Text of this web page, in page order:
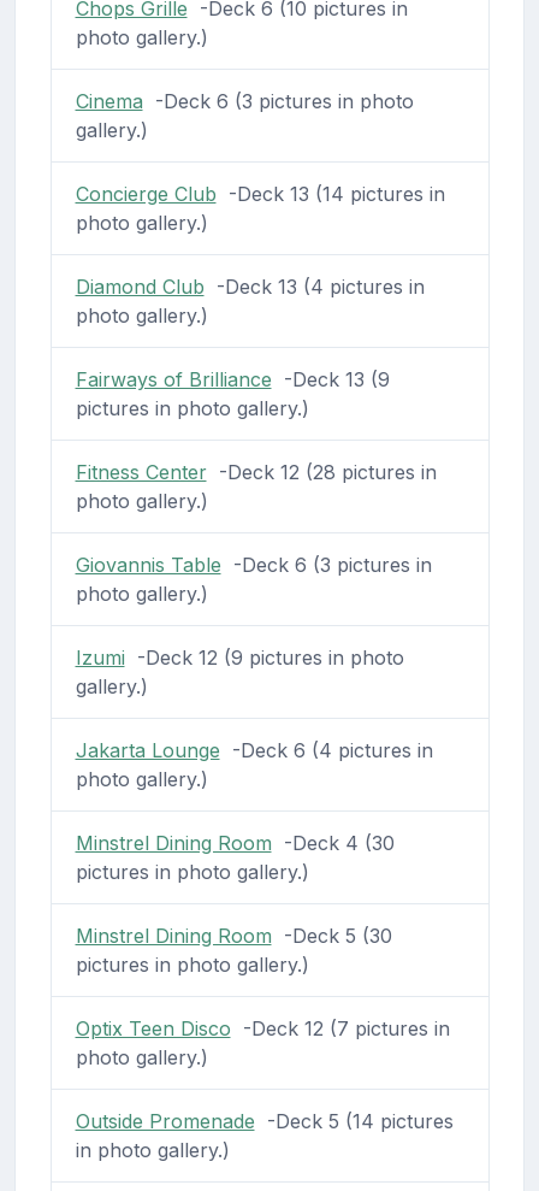
Chops Grille -Deck 6 (10 pictures in
photo gallery.)
Cinema -Deck 6 (3 pictures in photo
gallery.)
Concierge Club -Deck 13 (14 pictures in
photo gallery.)
Diamond Club -Deck 13 (4 pictures in
photo gallery.)
Fairways of Brilliance -Deck 13 (9
pictures in photo gallery.)
Fitness Center-Deck 12 (28 pictures in
photo gallery.)
Giovannis Table -Deck 6 (3 pictures in
photo gallery.)
Izumi -Deck 12 (9 pictures in photo
gallery.)
Jakarta Lounge -Deck 6 (4 pictures in
photo gallery.)
Minstrel Dining Room -Deck 4 (30
pictures in photo gallery.)
Minstrel Dining Room -Deck 5 (30
pictures in photo gallery.)
Optix Teen Disco -Deck 12 (7 pictures in
photo gallery.)
Outside Promenade -Deck 5 (14 pictures
in photo gallery.)